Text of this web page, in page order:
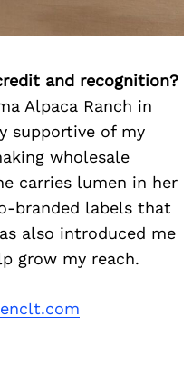
and recognition?
Alpaca Ranch in
supportive of my
wholesale
carries lumen in her
branded labels that
also introduced me
grow my reach.